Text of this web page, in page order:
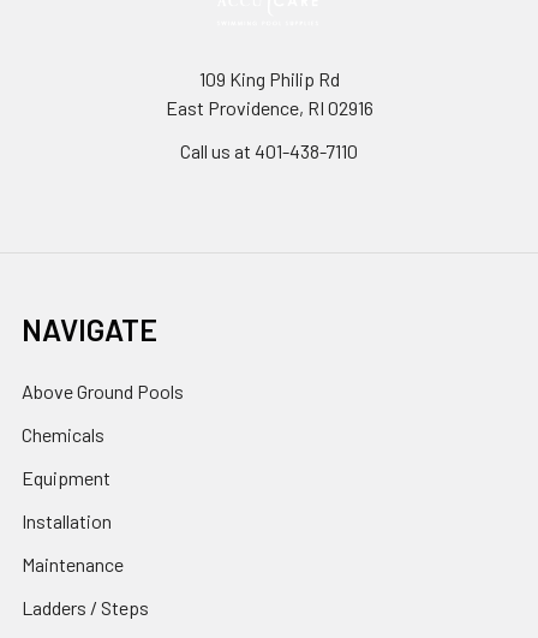
109 King Philip Rd
East Providence, RI 02916
Call us at 401-438-7110
NAVIGATE
Above Ground Pools
Chemicals
Equipment
Installation
Maintenance
Ladders / Steps